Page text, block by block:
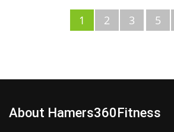
1 2 3 5
About Hamers360Fitness